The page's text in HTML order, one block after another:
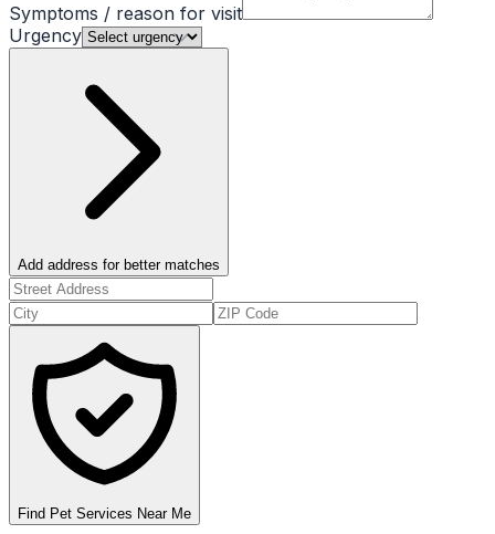
Symptoms / reason for visit
Urgency
Add address for better matches
Find Pet Services Near Me